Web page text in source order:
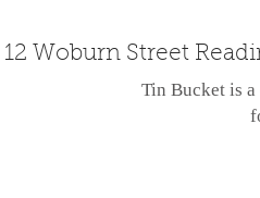
12 Woburn Street
Tin Bucket is